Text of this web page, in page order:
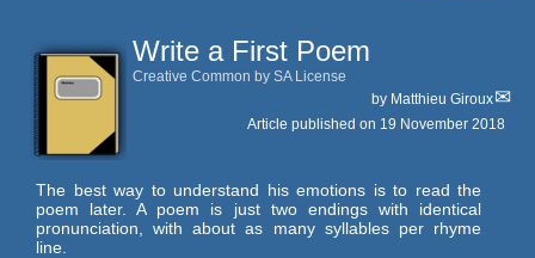
Write a First Poem
Creative Common by SA License
by Matthieu Giroux
Article published on 19 November 2018
The best way to understand his emotions is to read the
poem later. A poem is just two endings with identical
pronunciation, with about as many syllables per rhyme
line.